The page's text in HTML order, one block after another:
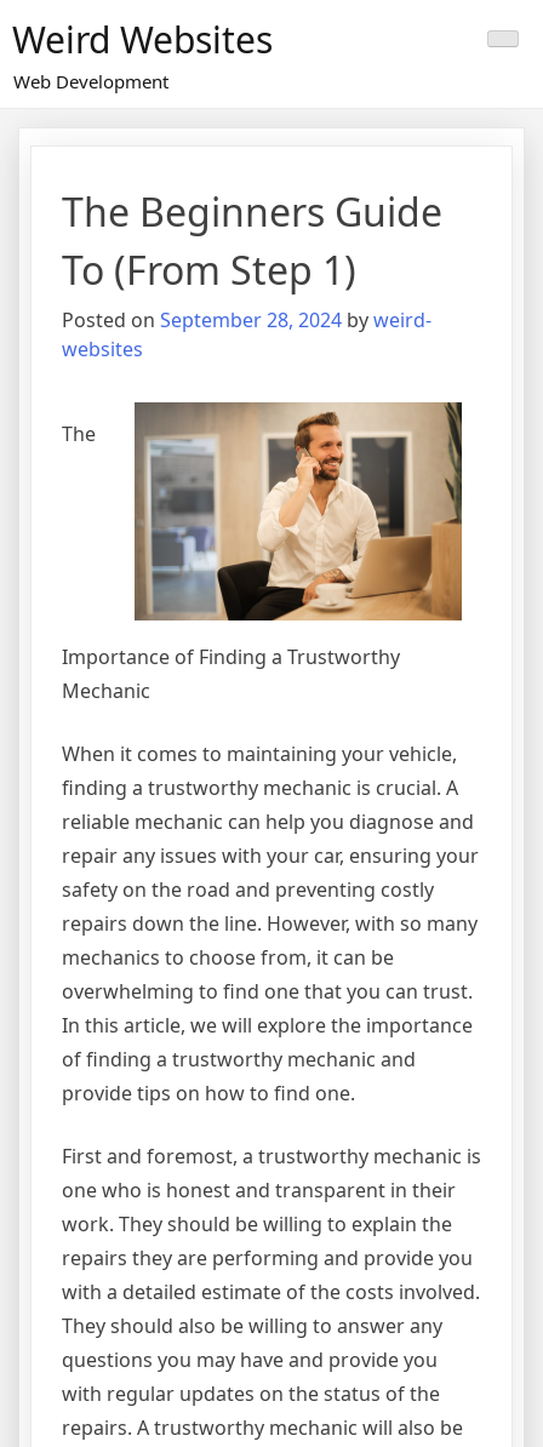
to
content
Weird Websites
Web Development
The Beginners Guide
To (From Step 1)
Posted on September 28, 2024 byweird-
websites
The
Importance of Finding a Trustworthy
Mechanic
When it comes to maintaining your vehicle,
finding a trustworthy mechanic is crucial. A
reliable mechanic can help you diagnose and
repair any issues with your car, ensuring your
safety on the road and preventing costly
repairs down the line. However, with so many
mechanics to choose from, it can be
overwhelming to find one that you can trust.
In this article, we will explore the importance
of finding a trustworthy mechanic and
provide tips on how to find one.
First and foremost, a trustworthy mechanic is
one who is honest and transparent in their
work. They should be willing to explain the
repairs they are performing and provide you
with a detailed estimate of the costs involved.
They should also be willing to answer any
questions you may have and provide you
with regular updates on the status of the
repairs. A trustworthy mechanic will also be